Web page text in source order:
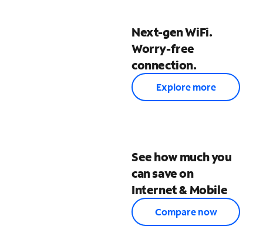
Next-gen WiFi.
Worry-free
connection.
Explore more
See how much you
can save on
Internet & Mobile
Compare now